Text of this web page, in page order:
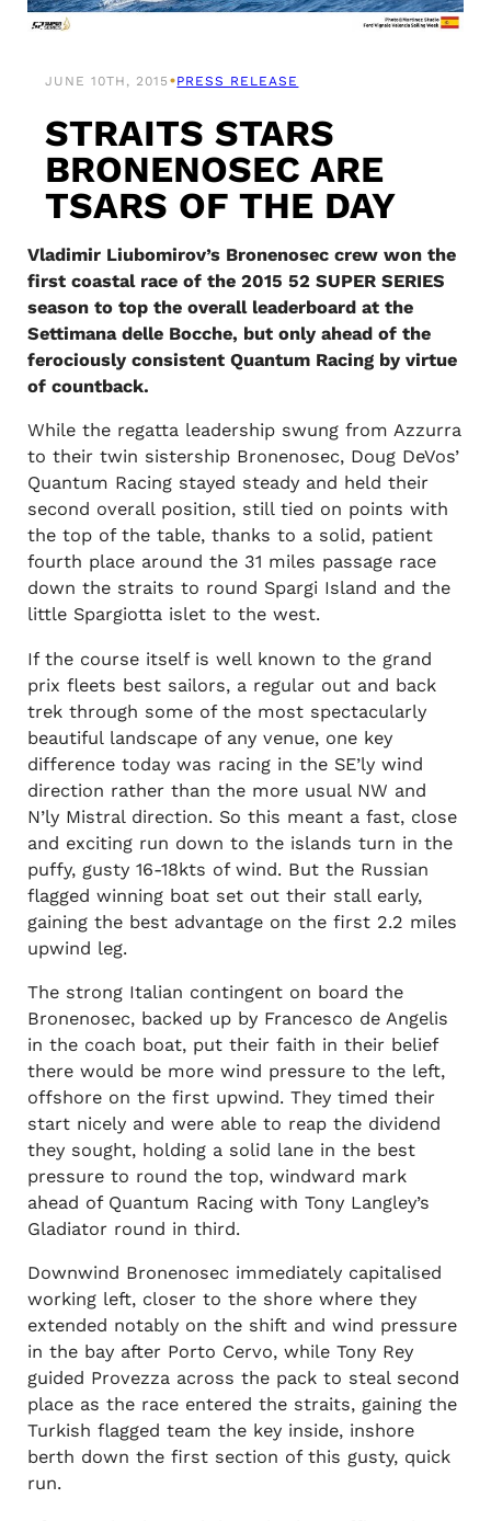
JUNE 10TH, 2015 •PRESS RELEASE
STRAITS STARS
BRONENOSEC ARE
TSARS OF THE DAY
Vladimir Liubomirov’s Bronenosec crew won the
first coastal race of the 2015 52 SUPER SERIES
season to top the overall leaderboard at the
Settimana delle Bocche, but only ahead of the
ferociously consistent Quantum Racing by virtue
of countback.
While the regatta leadership swung from Azzurra
to their twin sistership Bronenosec, Doug DeVos’
Quantum Racing stayed steady and held their
second overall position, still tied on points with
the top of the table, thanks to a solid, patient
fourth place around the 31 miles passage race
down the straits to round Spargi Island and the
little Spargiotta islet to the west.
If the course itself is well known to the grand
prix fleets best sailors, a regular out and back
trek through some of the most spectacularly
beautiful landscape of any venue, one key
difference today was racing in the SE’ly wind
direction rather than the more usual NW and
N’ly Mistral direction. So this meant a fast, close
and exciting run down to the islands turn in the
puffy, gusty 16-18kts of wind. But the Russian
flagged winning boat set out their stall early,
gaining the best advantage on the first 2.2 miles
upwind leg.
The strong Italian contingent on board the
Bronenosec, backed up by Francesco de Angelis
in the coach boat, put their faith in their belief
there would be more wind pressure to the left,
offshore on the first upwind. They timed their
start nicely and were able to reap the dividend
they sought, holding a solid lane in the best
pressure to round the top, windward mark
ahead of Quantum Racing with Tony Langley’s
Gladiator round in third.
Downwind Bronenosec immediately capitalised
working left, closer to the shore where they
extended notably on the shift and wind pressure
in the bay after Porto Cervo, while Tony Rey
guided Provezza across the pack to steal second
place as the race entered the straits, gaining the
Turkish flagged team the key inside, inshore
berth down the first section of this gusty, quick
run.